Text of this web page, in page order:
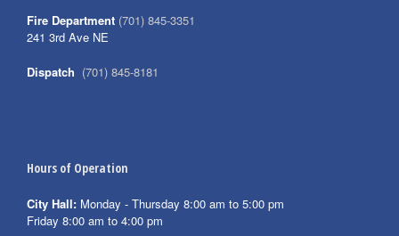
Fire Department (701) 845-3351
241 3rd Ave NE
Dispatch (701) 845-8181
Hours of Operation
City Hall: Monday - Thursday 8:00 am to 5:00 pm
Friday 8:00 am to 4:00 pm